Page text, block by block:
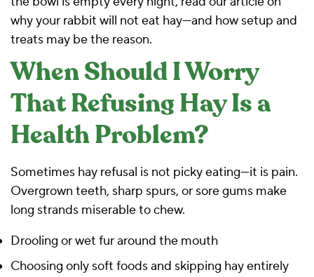
why your rabbit will not eat hay—and how setup and
treats may be the reason.
When Should I Worry
That Refusing Hay Is a
Health Problem?
Sometimes hay refusal is not picky eating—it is pain.
Overgrown teeth, sharp spurs, or sore gums make
long strands miserable to chew.
Drooling or wet fur around the mouth
Choosing only soft foods and skipping hay entirely